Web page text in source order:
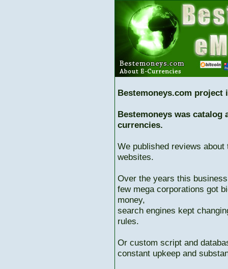
Bestemoneys.com project
Bestemoneys was catalog
currencies.
We published reviews
websites.
Over the years this
few mega corporations got
money,
search engines kept
rules.
Or custom script and
constant upkeep and